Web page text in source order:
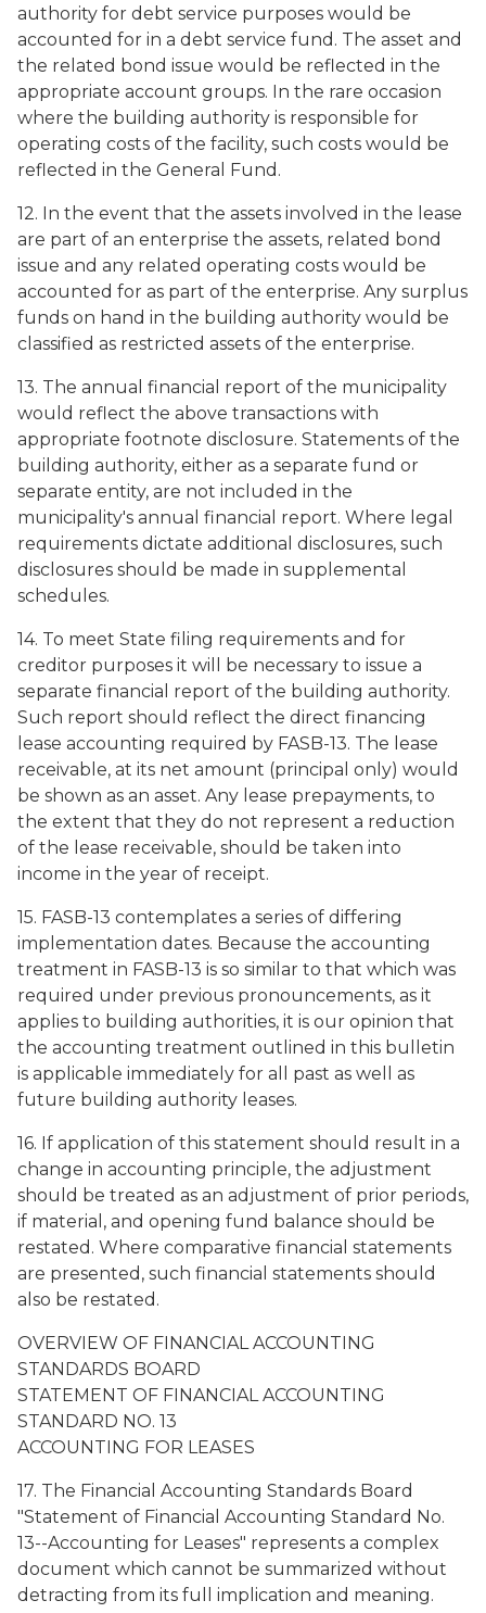
authority for debt service purposes would be
accounted for in a debt service fund. The asset and
the related bond issue would be reflected in the
appropriate account groups. In the rare occasion
where the building authority is responsible for
operating costs of the facility, such costs would be
reflected in the General Fund.
12. In the event that the assets involved in the lease
are part of an enterprise the assets, related bond
issue and any related operating costs would be
accounted for as part of the enterprise. Any surplus
funds on hand in the building authority would be
classified as restricted assets of the enterprise.
13. The annual financial report of the municipality
would reflect the above transactions with
appropriate footnote disclosure. Statements of the
building authority, either as a separate fund or
separate entity, are not included in the
municipality's annual financial report. Where legal
requirements dictate additional disclosures, such
disclosures should be made in supplemental
schedules.
14. To meet State filing requirements and for
creditor purposes it will be necessary to issue a
separate financial report of the building authority.
Such report should reflect the direct financing
lease accounting required by FASB-13. The lease
receivable, at its net amount (principal only) would
be shown as an asset. Any lease prepayments, to
the extent that they do not represent a reduction
of the lease receivable, should be taken into
income in the year of receipt.
15. FASB-13 contemplates a series of differing
implementation dates. Because the accounting
treatment in FASB-13 is so similar to that which was
required under previous pronouncements, as it
applies to building authorities, it is our opinion that
the accounting treatment outlined in this bulletin
is applicable immediately for all past as well as
future building authority leases.
16. If application of this statement should result in a
change in accounting principle, the adjustment
should be treated as an adjustment of prior periods,
if material, and opening fund balance should be
restated. Where comparative financial statements
are presented, such financial statements should
also be restated.
OVERVIEW OF FINANCIAL ACCOUNTING
STANDARDS BOARD
STATEMENT OF FINANCIAL ACCOUNTING
STANDARD NO. 13
ACCOUNTING FOR LEASES
17. The Financial Accounting Standards Board
"Statement of Financial Accounting Standard No.
13--Accounting for Leases" represents a complex
document which cannot be summarized without
detracting from its full implication and meaning.